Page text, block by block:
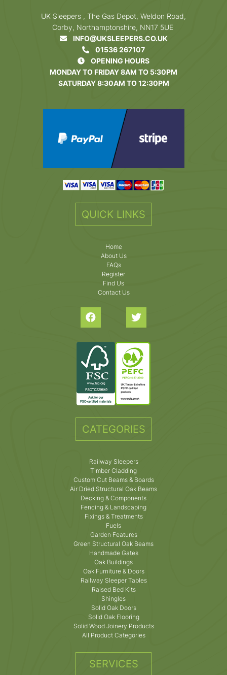
UK Sleepers , The Gas Depot, Weldon Road,
Corby, Northamptonshire, NN17 5UE
INFO@UKSLEEPERS.CO.UK
01536 267107
OPENING HOURS
MONDAY TO FRIDAY 8AM TO 5:30PM
SATURDAY 8:30AM TO 12:30PM
QUICK LINKS
Home
About Us
FAQs
Register
Find Us
Contact Us
CATEGORIES
Railway Sleepers
Timber Cladding
Custom Cut Beams & Boards
Air Dried Structural Oak Beams
Decking & Components
Fencing & Landscaping
Fixings & Treatments
Fuels
Garden Features
Green Structural Oak Beams
Handmade Gates
Oak Buildings
Oak Furniture & Doors
Railway Sleeper Tables
Raised Bed Kits
Shingles
Solid Oak Doors
Solid Oak Flooring
Solid Wood Joinery Products
All Product Categories
SERVICES